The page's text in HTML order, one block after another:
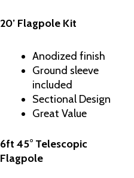
20’ Flagpole Kit
Anodized finish
Ground sleeve
included
Sectional Design
Great Value
6ft 45° Telescopic
Flagpole